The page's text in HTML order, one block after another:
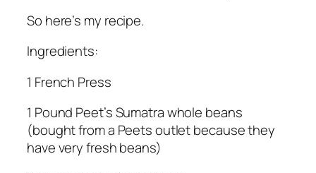
So here’s my recipe.
Ingredients:
1 French Press
1 Pound Peet’s Sumatra whole beans
(bought from a Peets outlet because they
have very fresh beans)